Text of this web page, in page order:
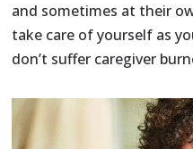
and sometimes at their
take care of yourself as
don’t suffer caregiver